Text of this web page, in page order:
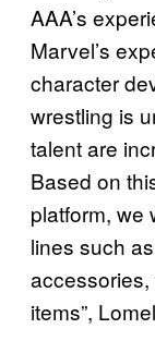
AAA’s
Marvel’s
character
wrestling is
talent are
Based on
platform, we
lines such
items”,